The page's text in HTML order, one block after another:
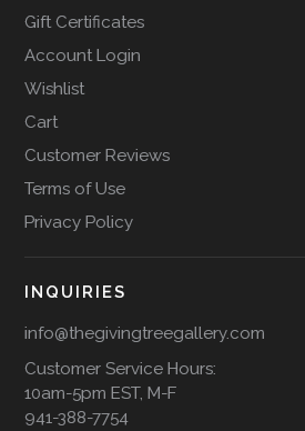
Gift Certificates
Account Login
Wishlist
Cart
Customer Reviews
Terms of Use
Privacy Policy
INQUIRIES
info@thegivingtreegallery.com
Customer Service Hours:
10am-5pm EST, M-F
941-388-7754